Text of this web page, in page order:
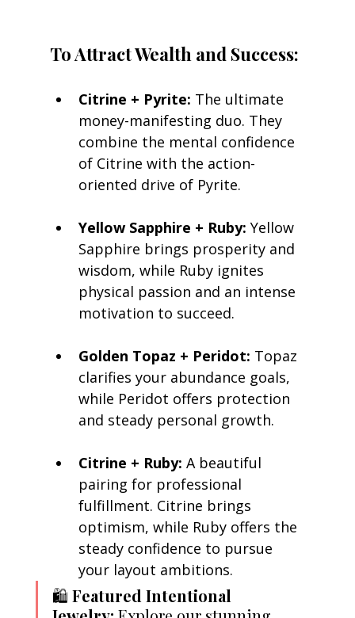
To Attract Wealth and Success:
Citrine + Pyrite: The ultimate
money-manifesting duo. They
combine the mental confidence
of Citrine with the action-
oriented drive of Pyrite.
Yellow Sapphire + Ruby: Yellow
Sapphire brings prosperity and
wisdom, while Ruby ignites
physical passion and an intense
motivation to succeed.
Golden Topaz + Peridot: Topaz
clarifies your abundance goals,
while Peridot offers protection
and steady personal growth.
Citrine + Ruby: A beautiful
pairing for professional
fulfillment. Citrine brings
optimism, while Ruby offers the
steady confidence to pursue
your layout ambitions.
🛍️ Featured Intentional